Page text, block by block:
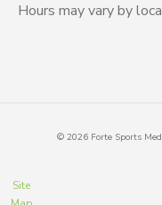
Hours may vary by
© 2026 Forte Sports
Site